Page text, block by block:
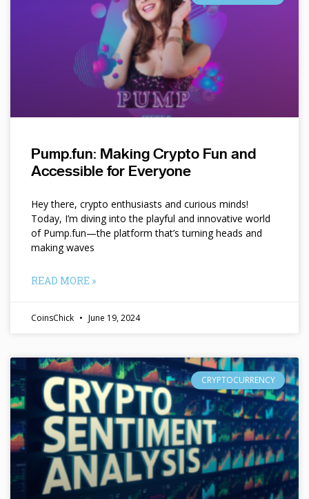
Pump.fun: Making Crypto Fun and
Accessible for Everyone
Hey there, crypto enthusiasts and curious minds!
Today, I’m diving into the playful and innovative world
of Pump.fun—the platform that’s turning heads and
making waves
READ MORE »
CoinsChick June 19, 2024
CRYPTOCURRENCY